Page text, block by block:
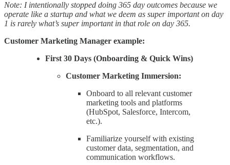
Note: I intentionally stopped doing 365 day outcomes because we
operate like a startup and what we deem as super important on day
1 is rarely what’s super important in that role on day 365.
Customer Marketing Manager example:
First 30 Days (Onboarding & Quick Wins)
Customer Marketing Immersion:
Onboard to all relevant customer
marketing tools and platforms
(HubSpot, Salesforce, Intercom,
etc.).
Familiarize yourself with existing
customer data, segmentation, and
communication workflows.